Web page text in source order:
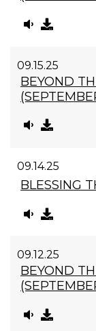
09.15.25
BEYOND
09.14.25
BLESSING
09.12.25
BEYOND